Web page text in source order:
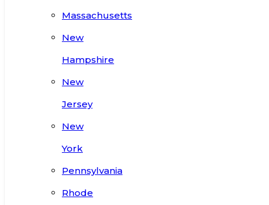
Massachusetts
New
Hampshire
New
Jersey
New
York
Pennsylvania
Rhode